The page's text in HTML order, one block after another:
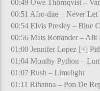
00:49 Owe Thörnqvist –
00:51 Afro-dite – Never Let
00:54 Elvis Presley – Blue
00:56 Mats Ronander – Allt
01:00 Jennifer Lopez [+]
01:04 Monthy Python –
01:07 Rush – Limelight
01:11 Rihanna – Pon De